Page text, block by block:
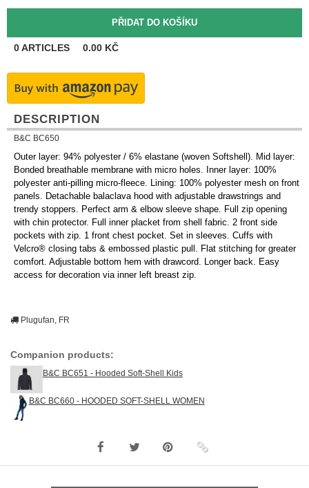
0ARTICLES 0.00 KČ
DESCRIPTION
B&C BC650
Outer layer: 94% polyester / 6% elastane (woven Softshell). Mid layer:
Bonded breathable membrane with micro holes. Inner layer: 100%
polyester anti-pilling micro-fleece. Lining: 100% polyester mesh on front
panels. Detachable balaclava hood with adjustable drawstrings and
trendy stoppers. Perfect arm & elbow sleeve shape. Full zip opening
with chin protector. Full inner placket from shell fabric. 2 front side
pockets with zip. 1 front chest pocket. Set in sleeves. Cuffs with
Velcro® closing tabs & embossed plastic pull. Flat stitching for greater
comfort. Adjustable bottom hem with drawcord. Longer back. Easy
access for decoration via inner left breast zip.
Plugufan, FR
Companion products:
B&C BC651 - Hooded Soft-Shell Kids
B&C BC660 - HOODED SOFT-SHELL WOMEN